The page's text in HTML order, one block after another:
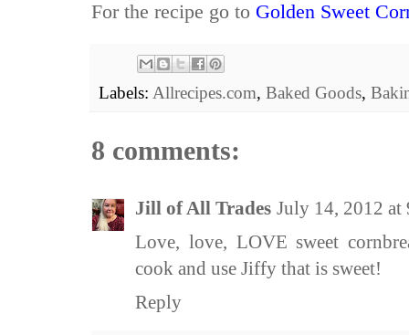
For the recipe go to Golden Sweet
Labels: Allrecipes.com, Baked Goods,
8 comments:
Jill of All Trades July 14, 2012
Love, love, LOVE sweet
cook and use Jiffy that is sweet!
Reply